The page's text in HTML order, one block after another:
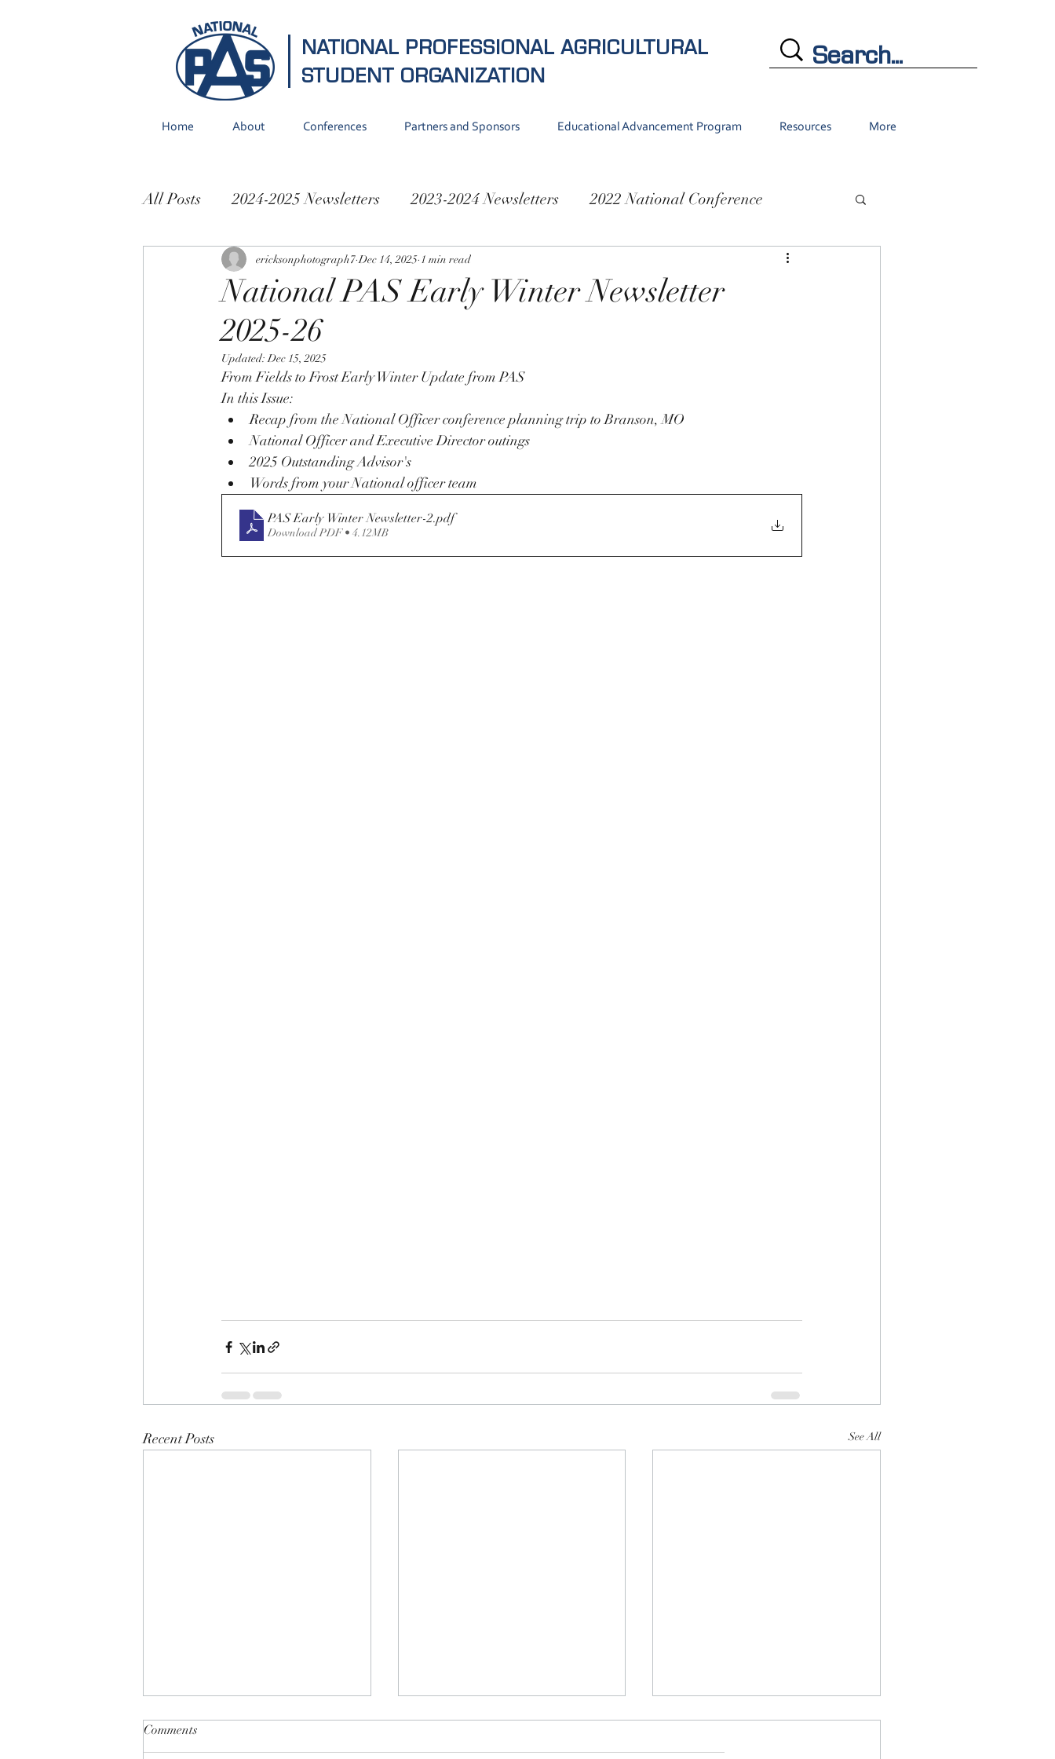
NATIONAL PROFESSIONAL AGRICULTURAL
STUDENT ORGANIZATION
Home About Conferences Partners and Sponsors Educational Advancement Program Resources More
All Posts 2024-2025 Newsletters 2023-2024 Newsletters 2022 National Conference
2021-2022 Newsletters National Conference 2019
National PAS Early Winter Newsletter
2025-26
ericksonphotograph7 Dec 14, 2025 1 min read
Updated:Dec 15, 2025
From Fields to Frost Early Winter Update from PAS
In this Issue:
Recap from the National Officer conference planning trip to Branson, MO
National Officer and Executive Director outings
2025 Outstanding Advisor's
Words from your National officer team
PAS Early Winter Newsletter-2.pdf
Download PDF • 4.12MB
Recent Posts See All
Comments